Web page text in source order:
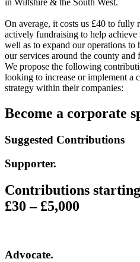
On average, it costs us £40 to fully
actively fundraising to help
well as to expand our operations
our services around the county and
We propose the following
looking to increase or implement a
strategy within their companies:
Become a corporate
Suggested Contributions
Supporter.
Contributions
£30 – £5,000
Advocate.